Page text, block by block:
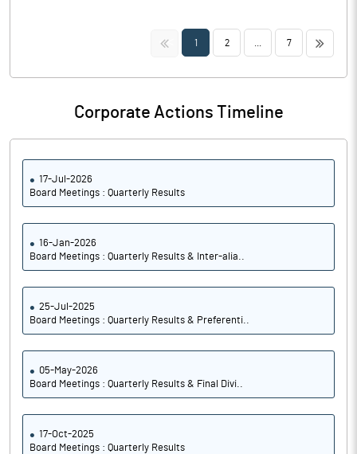
<< 1 2 7 >>
Corporate Actions Timeline
17-Jul-2026
Board Meetings : Quarterly Results
16-Jan-2026
Board Meetings : Quarterly Results & Inter-alia..
25-Jul-2025
Board Meetings : Quarterly Results & Preferenti..
05-May-2026
Board Meetings : Quarterly Results & Final Divi..
17-Oct-2025
Board Meetings : Quarterly Results